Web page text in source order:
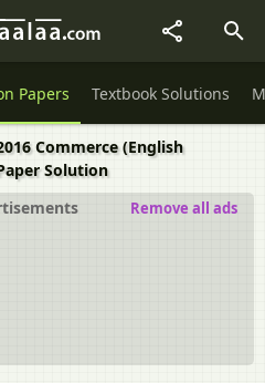
Papers Textbook Solutions
Commerce (English
Solution
Remove all ads